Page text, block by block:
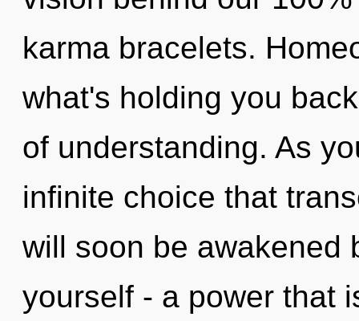
karma bracelets.
what's holding you
of understanding. As
infinite choice that
will soon be awakened
yourself - a power that